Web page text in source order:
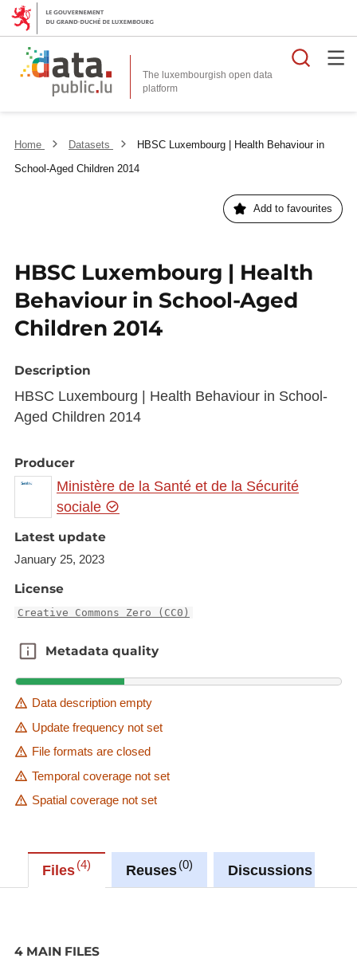
The luxembourgish open data
platform
Home Datasets
HBSC Luxembourg | Health Behaviour in
School-Aged Children 2014
Add to favourites
HBSC Luxembourg | Health
Behaviour in School-Aged
Children 2014
Description
HBSC Luxembourg | Health Behaviour in School-
Aged Children 2014
Producer
Ministère de la Santé et de la Sécurité
sociale
Latest update
January 25, 2023
License
Creative Commons Zero (CC0)
Metadata quality
Metadata quality
Data description empty
Update frequency not set
File formats are closed
Temporal coverage not set
Spatial coverage not set
Files 4 Reuses 0 Discussions
4 MAIN FILES